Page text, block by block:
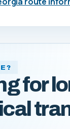
for